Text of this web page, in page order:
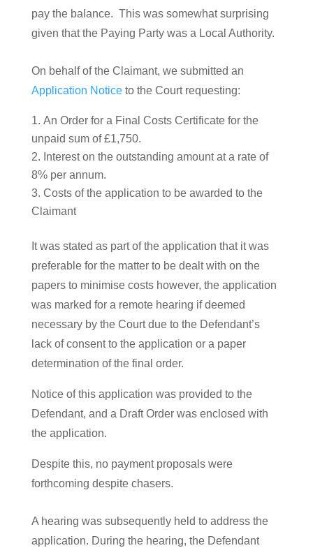
pay the balance. This was somewhat surprising
given that the Paying Party was a Local Authority.
On behalf of the Claimant, we submitted an
Application Noticeto the Court requesting:
An Order for a Final Costs Certificate for the
unpaid sum of £1,750.
Interest on the outstanding amount at a rate of
8% per annum.
Costs of the application to be awarded to the
Claimant
It was stated as part of the application that it was
preferable for the matter to be dealt with on the
papers to minimise costs however, the application
was marked for a remote hearing if deemed
necessary by the Court due to the Defendant’s
lack of consent to the application or a paper
determination of the final order.
Notice of this application was provided to the
Defendant, and a Draft Order was enclosed with
the application.
Despite this, no payment proposals were
forthcoming despite chasers.
A hearing was subsequently held to address the
application. During the hearing, the Defendant